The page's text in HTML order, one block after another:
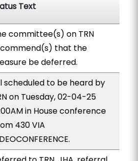
Text
committee(s) on TRN
that the
be deferred.
scheduled to be heard by
on Tuesday, 02-04-25
in House conference
430 VIA